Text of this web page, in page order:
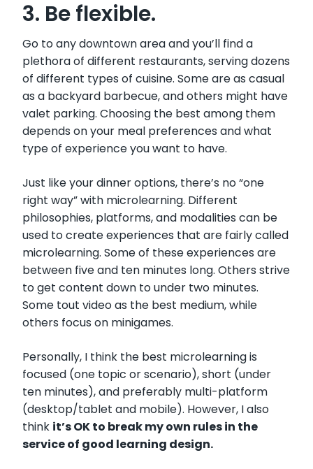
3. Be flexible.
Go to any downtown area and you’ll find a
plethora of different restaurants, serving dozens
of different types of cuisine. Some are as casual
as a backyard barbecue, and others might have
valet parking. Choosing the best among them
depends on your meal preferences and what
type of experience you want to have.
Just like your dinner options, there’s no “one
right way” with microlearning. Different
philosophies, platforms, and modalities can be
used to create experiences that are fairly called
microlearning. Some of these experiences are
between five and ten minutes long. Others strive
to get content down to under two minutes.
Some tout video as the best medium, while
others focus on minigames.
Personally, I think the best microlearning is
focused (one topic or scenario), short (under
ten minutes), and preferably multi-platform
(desktop/tablet and mobile). However, I also
think it’s OK to break my own rules in the
service of good learning design.